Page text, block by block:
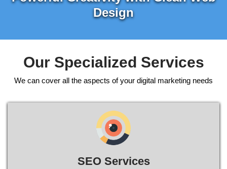
Design
Our Specialized Services
We can cover all the aspects of your digital marketing needs
SEO Services